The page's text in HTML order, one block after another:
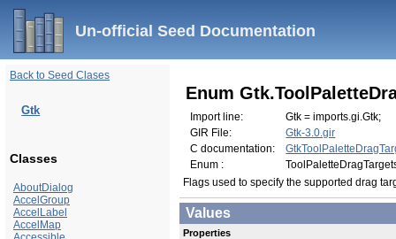
Un-official Seed Documentation
Back to Seed Clases
Gtk
Classes
AboutDialog
AccelGroup
AccelLabel
AccelMap
Enum
Import line:
Gtk = imports.gi.Gtk;
GIR File:
Gtk-3.0.gir
C documentation:
Enum :
Flags used to specify the supported drag
Values
Properties